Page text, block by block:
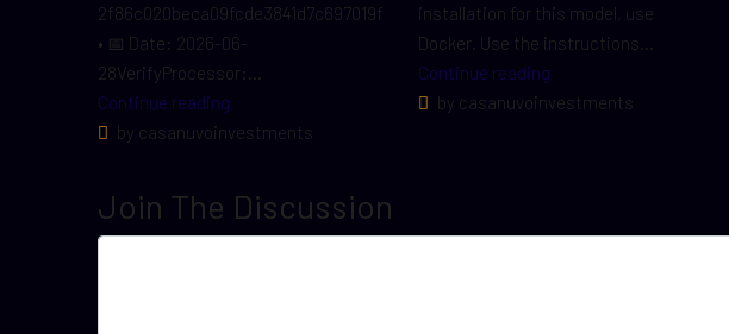
2f86c020beca09fcde3841d7c697019f
• 📅 Date: 2026-06-
28VerifyProcessor:...
Continue reading
by casanuvoinvestments
installation for this model, use
Docker. Use the instructions...
Continue reading
by casanuvoinvestments
Join The Discussion